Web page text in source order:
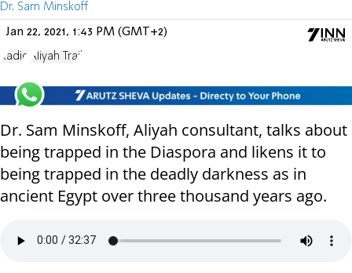
Dr. Sam Minskoff
Jan 22, 2021, 1:43 PM (GMT+2)
Radio Aliyah Trail
Dr. Sam Minskoff, Aliyah consultant, talks about
being trapped in the Diaspora and likens it to
being trapped in the deadly darkness as in
ancient Egypt over three thousand years ago.